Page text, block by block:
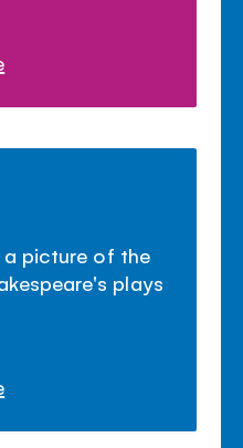
picture of the
plays